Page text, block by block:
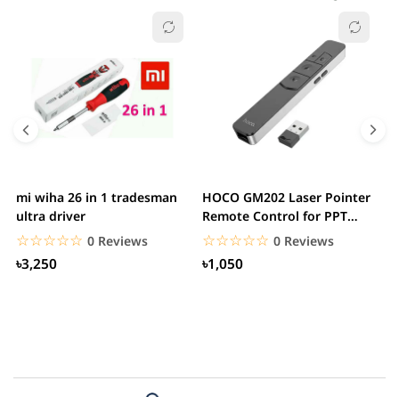
mi wiha 26 in 1 tradesman
ultra driver
☆☆☆☆☆
★★★★★ 0 Reviews
৳3,250
HOCO GM202 Laser Pointer
Remote Control for PPT
Presentation...
☆☆☆☆☆
★★★★★ 0 Reviews
৳1,050